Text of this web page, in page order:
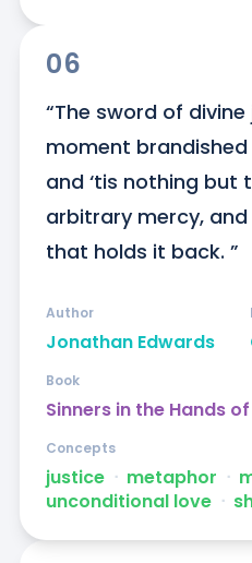
06
“The sword of
moment
and ‘tis nothing but
arbitrary mercy, and
that holds it back. ”
Jonathan Edwards
Author
Sinners in the Hands
Book
justice ᐧ metaphor ᐧ
unconditional love ᐧ
Concepts